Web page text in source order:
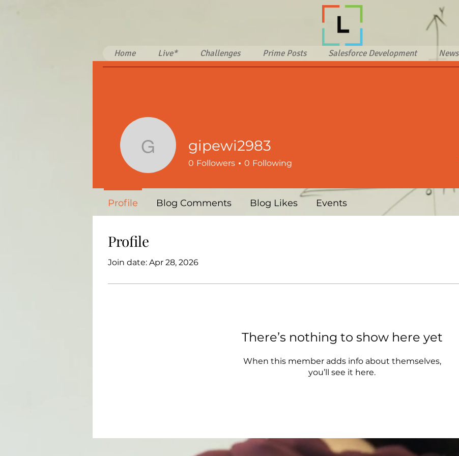
Home Live* Challenges Prime Posts Salesforce Development News
Profile
Join date: Apr 28, 2026
There’s nothing to show here yet
When this member adds info about themselves,
you’ll see it here.
gipewi2983
gipewi2983
0 Followers 0 Following
Profile Blog Comments Blog Likes Events